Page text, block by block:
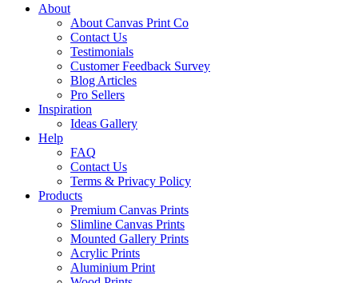
About
About Canvas Print Co
Contact Us
Testimonials
Customer Feedback Survey
Blog Articles
Pro Sellers
Inspiration
Ideas Gallery
Help
FAQ
Contact Us
Terms & Privacy Policy
Products
Premium Canvas Prints
Slimline Canvas Prints
Mounted Gallery Prints
Acrylic Prints
Aluminium Print